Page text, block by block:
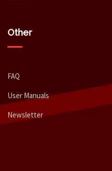
Other
FAQ
User Manuals
Newsletter